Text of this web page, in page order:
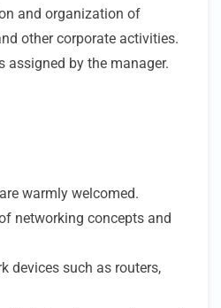
and organization of
other corporate activities.
assigned by the manager.
warmly welcomed.
networking concepts and
devices such as routers,